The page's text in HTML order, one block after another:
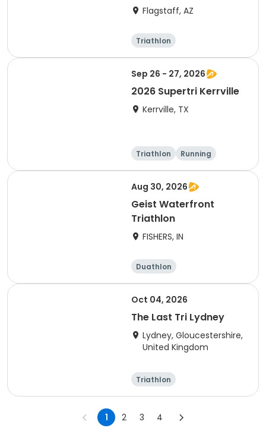
Flagstaff, AZ
Triathlon
Olympic/Intern
Sep 26 - 27, 2026
2026 Supertri Kerrville
Kerrville, TX
Triathlon
Running
Olympic/Intern
Sprint
Aug 30, 2026
Geist Waterfront
Triathlon
FISHERS, IN
Duathlon
Other enduranc
Triathlon Sprint
Oct 04, 2026
The Last Tri Lydney
Lydney, Gloucestershire,
United Kingdom
Triathlon
Olympic/Intern
Sprint
1 2 3 4